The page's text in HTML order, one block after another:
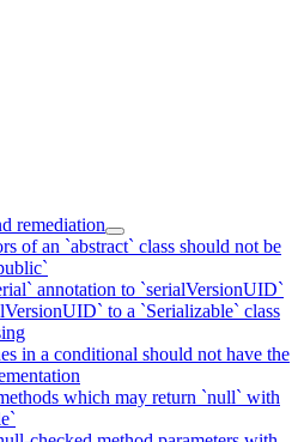
remediation
of an `abstract` class should not be
annotation to `serialVersionUID`
to a `Serializable` class
in a conditional should not have the
which may return `null` with